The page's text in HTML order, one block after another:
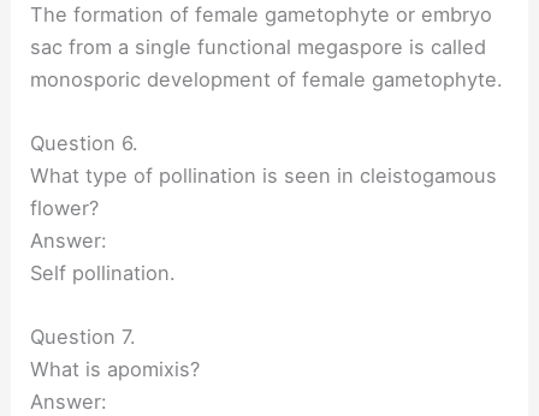
The formation of female gametophyte or embryo
sac from a single functional megaspore is called
monosporic development of female gametophyte.
Question 6.
What type of pollination is seen in cleistogamous
flower?
Answer:
Self pollination.
Question 7.
What is apomixis?
Answer: